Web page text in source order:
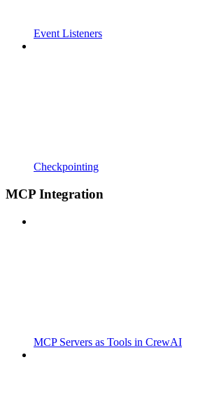
Event Listeners
Checkpointing
MCP Integration
MCP Servers as Tools in CrewAI